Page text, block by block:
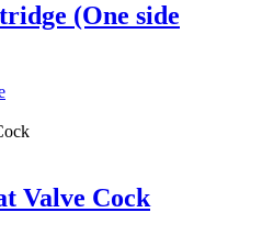
(One side
Valve Cock